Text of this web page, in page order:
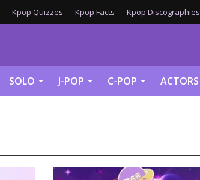
Kpop Quizzes Kpop Facts Kpop Discographies
SOLO J-POP C-POP ACTORS